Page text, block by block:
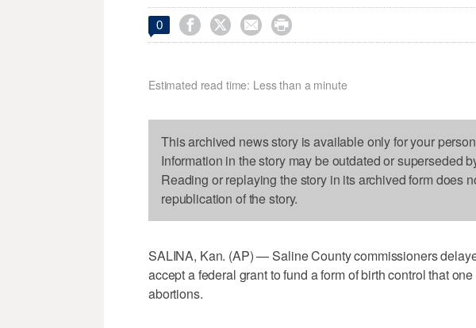
0    
Estimated read time: Less than a minute
This archived news story is available only for your
Information in the story may be outdated or superseded
Reading or replaying the story in its archived form does
republication of the story.
SALINA, Kan. (AP) — Saline County commissioners
accept a federal grant to fund a form of birth control that
abortions.